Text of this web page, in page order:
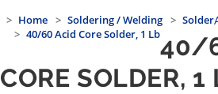
Home Soldering / Welding
Solder
40/60 Acid Core Solder, 1 Lb40/
CORE SOLDER, 1